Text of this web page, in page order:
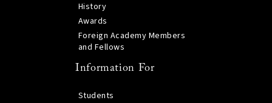
History
Awards
Foreign Academy Members
and Fellows
Information For
Students